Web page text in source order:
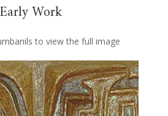
Early Work
to view the full image